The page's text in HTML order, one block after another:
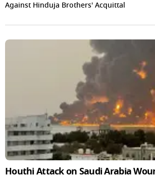
Against Hinduja Brothers' Acquittal
Houthi Attack on Saudi Arabia